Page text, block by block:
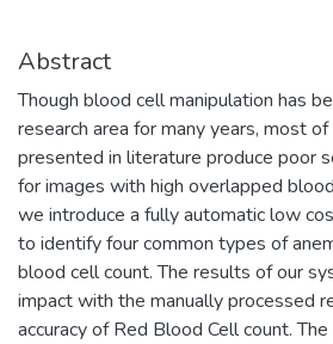
Abstract
Though blood cell manipulation has
research area for many years, most
presented in literature produce poor
for images with high overlapped
we introduce a fully automatic low
to identify four common types of
blood cell count. The results of our
impact with the manually processed
accuracy of Red Blood Cell count.